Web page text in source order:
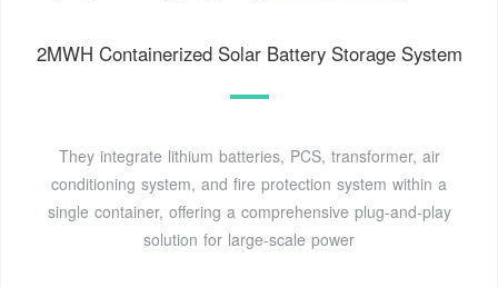
2MWH Containerized Solar Battery Storage System
They integrate lithium batteries, PCS, transformer, air
conditioning system, and fire protection system within a
single container, offering a comprehensive plug-and-play
solution for large-scale power